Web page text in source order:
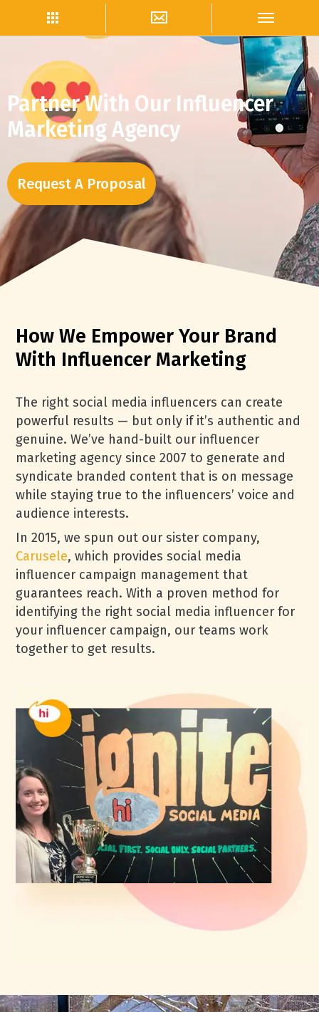
Partner With Our Influencer
Marketing Agency
Request A Proposal
How We Empower Your Brand
With Influencer Marketing
The right social media influencers can create
powerful results — but only if it’s authentic and
genuine. We’ve hand-built our influencer
marketing agency since 2007 to generate and
syndicate branded content that is on message
while staying true to the influencers’ voice and
audience interests.
In 2015, we spun out our sister company,
Carusele, which provides social media
influencer campaign management that
guarantees reach. With a proven method for
identifying the right social media influencer for
your influencer campaign, our teams work
together to get results.